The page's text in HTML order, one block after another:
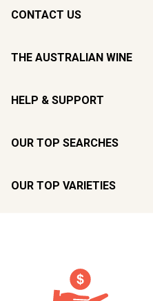
CONTACT US
THE AUSTRALIAN WINE
HELP & SUPPORT
OUR TOP SEARCHES
OUR TOP VARIETIES